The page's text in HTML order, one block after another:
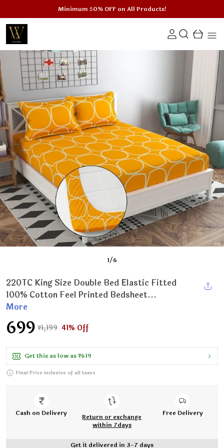
Minimum 50% OFF on All Products!
1/6
220TC King Size Double Bed Elastic Fitted
100% Cotton Feel Printed Bedsheet...
More
₹699 ₹1,199 41% Off
Get this as low as₹619
Final Price inclusive of all taxes
Cash on Delivery
Return or exchange
within 7days
Free Delivery
Get it delivered in 3-7 days